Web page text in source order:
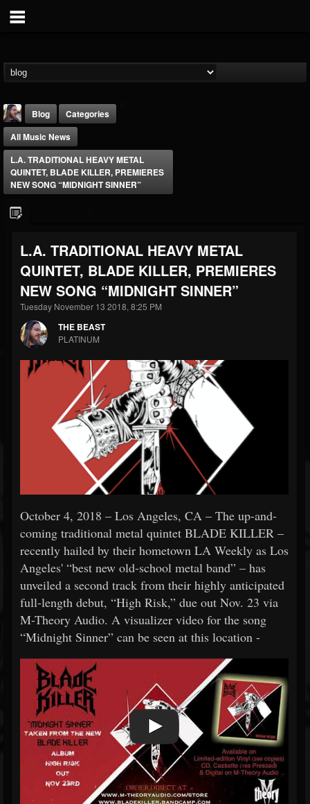
FOLLOWERS
203493
FOLLOWING
202954
UPDATES
41905
Forum
Blog
Categories
All Music News
L.A. TRADITIONAL HEAVY METAL
QUINTET, BLADE KILLER, PREMIERES
NEW SONG “MIDNIGHT SINNER”
L.A. TRADITIONAL HEAVY METAL
QUINTET, BLADE KILLER, PREMIERES
NEW SONG “MIDNIGHT SINNER”
Tuesday November 13 2018, 8:25 PM
THE BEAST
PLATINUM
October 4, 2018 – Los Angeles, CA – The up-and-
coming traditional metal quintet BLADE KILLER –
recently hailed by their hometown LA Weekly as Los
Angeles' “best new old-school metal band” – has
unveiled a second track from their highly anticipated
full-length debut, “High Risk,” due out Nov. 23 via
M-Theory Audio. A visualizer video for the song
“Midnight Sinner” can be seen at this location -